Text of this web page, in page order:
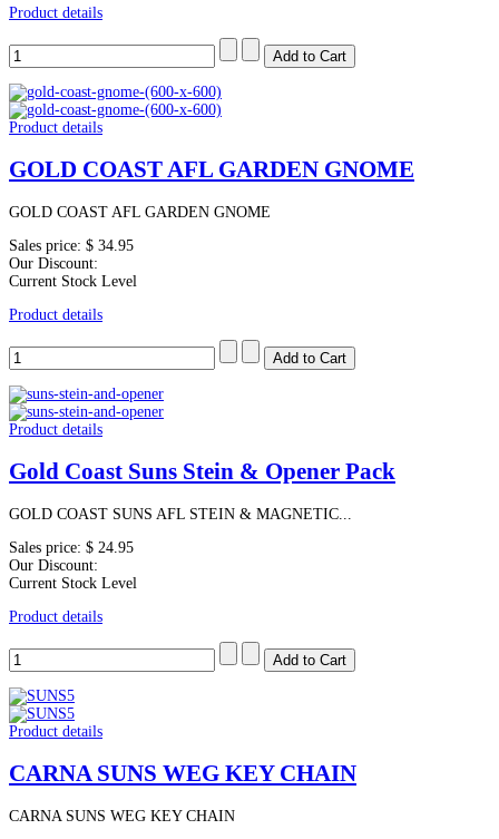
Product details
Product details
GOLD COAST AFL GARDEN GNOME
GOLD COAST AFL GARDEN GNOME
Sales price: $ 34.95
Our Discount:
Current Stock Level
Product details
Product details
Gold Coast Suns Stein & Opener Pack
GOLD COAST SUNS AFL STEIN & MAGNETIC...
Sales price: $ 24.95
Our Discount:
Current Stock Level
Product details
Product details
CARNA SUNS WEG KEY CHAIN
CARNA SUNS WEG KEY CHAIN